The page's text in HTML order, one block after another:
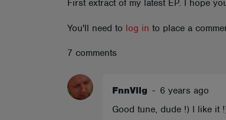
First extract of my latest EP. I hope
You'll need to log in to place a
7 comments
FnnVllg - 6 years ago
Good tune, dude !) I like it